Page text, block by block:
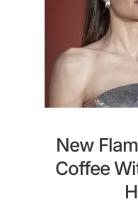
New
Coffee